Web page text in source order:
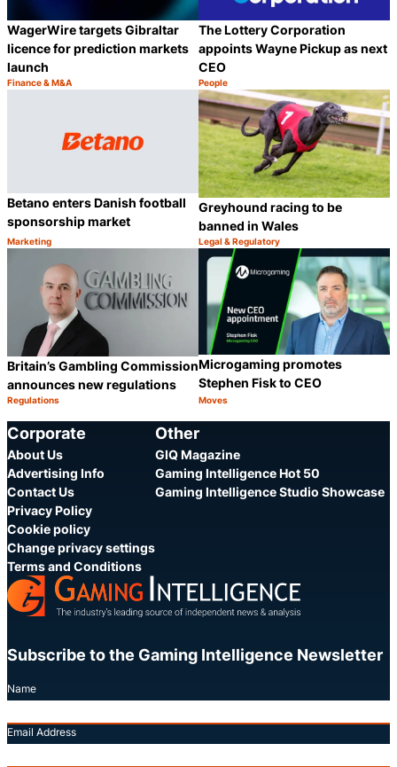
WagerWire targets Gibraltar
licence for prediction markets
launch
Category:
Finance & M&A
Share
The Lottery Corporation
appoints Wayne Pickup as next
CEO
Category:
People
Betano enters Danish football
sponsorship market
Category:
Marketing
Share
Greyhound racing to be
banned in Wales
Category:
Legal & Regulatory
Britain’s Gambling Commission
announces new regulations
Category:
Regulations
Microgaming promotes
Stephen Fisk to CEO
Category:
Moves
Corporate
About Us
Advertising Info
Contact Us
Privacy Policy
Cookie policy
Change privacy settings
Terms and Conditions
Other
GIQ Magazine
Gaming Intelligence Hot 50
Gaming Intelligence Studio Showcase
Subscribe to the Gaming Intelligence Newsletter
Name
Email Address